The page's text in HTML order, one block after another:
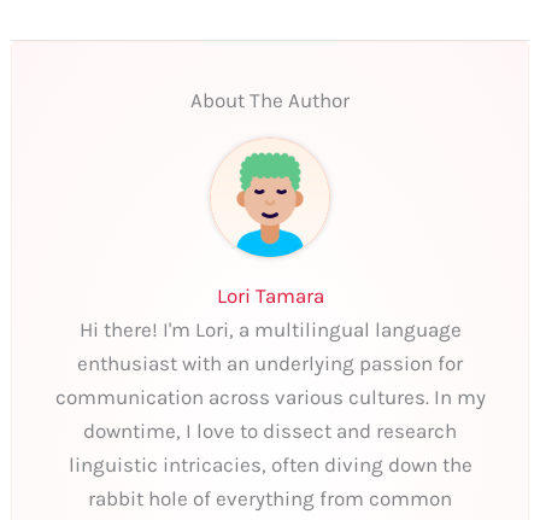
About The Author
Lori Tamara
Hi there! I'm Lori, a multilingual language
enthusiast with an underlying passion for
communication across various cultures. In my
downtime, I love to dissect and research
linguistic intricacies, often diving down the
rabbit hole of everything from common